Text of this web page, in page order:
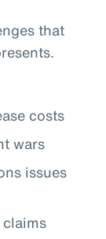
that
costs
wars
issues